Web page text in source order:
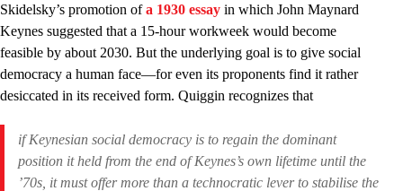
Skidelsky’s promotion ofa 1930 essay in which John Maynard
Keynes suggested that a 15-hour workweek would become
feasible by about 2030. But the underlying goal is to give social
democracy a human face—for even its proponents find it rather
desiccated in its received form. Quiggin recognizes that
if Keynesian social democracy is to regain the dominant
position it held from the end of Keynes’s own lifetime until the
’70s, it must offer more than a technocratic lever to stabilise the